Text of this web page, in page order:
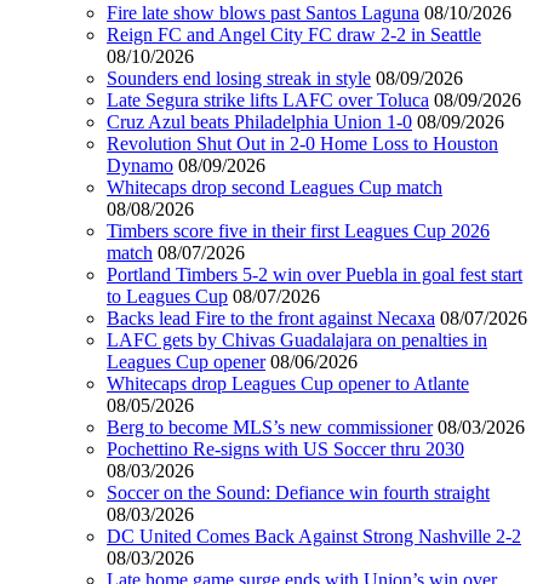
Fire late show blows past Santos Laguna 08/10/2026
Reign FC and Angel City FC draw 2-2 in Seattle
08/10/2026
Sounders end losing streak in style 08/09/2026
Late Segura strike lifts LAFC over Toluca 08/09/2026
Cruz Azul beats Philadelphia Union 1-0 08/09/2026
Revolution Shut Out in 2-0 Home Loss to Houston
Dynamo 08/09/2026
Whitecaps drop second Leagues Cup match
08/08/2026
Timbers score five in their first Leagues Cup 2026
match 08/07/2026
Portland Timbers 5-2 win over Puebla in goal fest start
to Leagues Cup 08/07/2026
Backs lead Fire to the front against Necaxa 08/07/2026
LAFC gets by Chivas Guadalajara on penalties in
Leagues Cup opener 08/06/2026
Whitecaps drop Leagues Cup opener to Atlante
08/05/2026
Berg to become MLS’s new commissioner 08/03/2026
Pochettino Re-signs with US Soccer thru 2030
08/03/2026
Soccer on the Sound: Defiance win fourth straight
08/03/2026
DC United Comes Back Against Strong Nashville 2-2
08/03/2026
Late home game surge ends with Union’s win over